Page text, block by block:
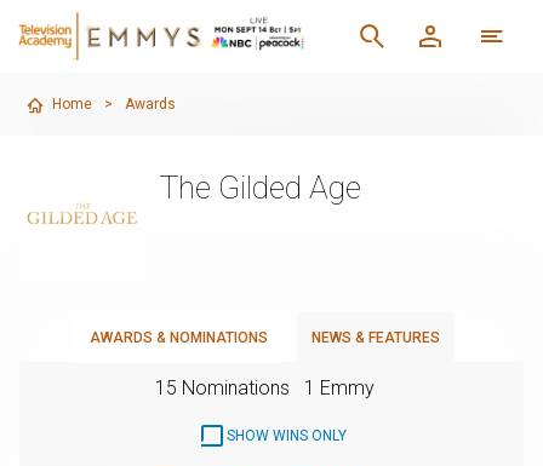
Home > Awards
The Gilded Age
AWARDS & NOMINATIONS NEWS & FEATURES
15 Nominations 1 Emmy
SHOW WINS ONLY